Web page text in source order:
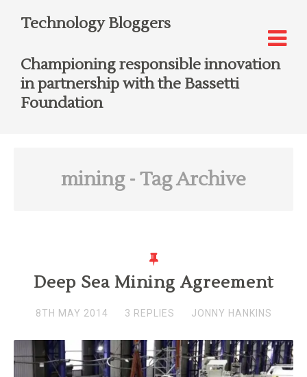
Technology Bloggers
Championing responsible innovation
in partnership with the Bassetti
Foundation
mining- Tag Archive
Deep Sea Mining Agreement
8TH MAY 2014 3 REPLIES JONNY HANKINS